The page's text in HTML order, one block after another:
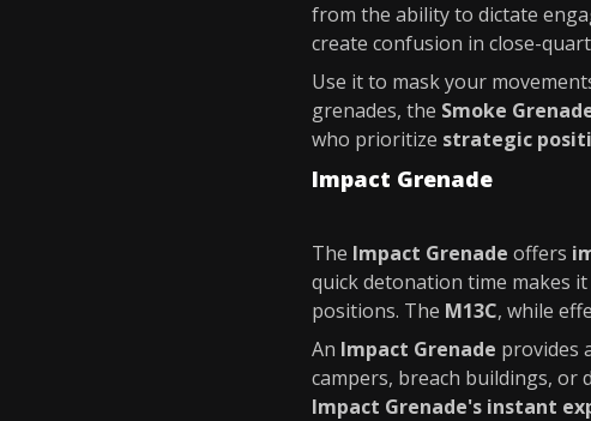
from the ability to dictate
create confusion in close-
Use it to mask your
grenades, the Smoke
who prioritize strategic
Impact Grenade
The Impact Grenade offers
quick detonation time makes
positions. The M13C, while
An Impact Grenade provides
campers, breach buildings, or
Impact Grenade's instant